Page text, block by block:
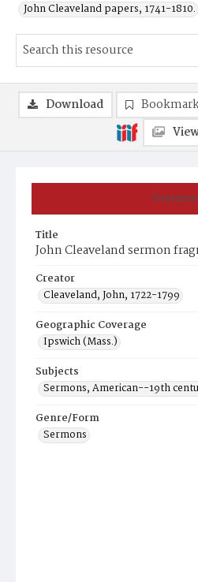
John Cleaveland papers, 1741-1810.
Title
John Cleaveland sermon
Creator
Cleaveland, John, 1722-1799
Geographic Coverage
Ipswich (Mass.)
Subjects
Sermons, American--19th
Genre/Form
Sermons
Download